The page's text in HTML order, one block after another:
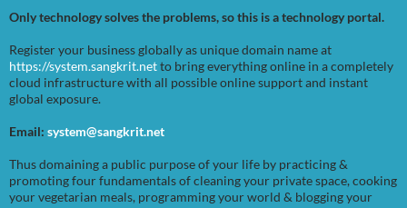
Only technology solves the problems, so this is a technology portal.
Register your business globally as unique domain name at
https://system.sangkrit.netto bring everything online in a completely
cloud infrastructure with all possible online support and instant
global exposure.
Email: system@sangkrit.net
Thus domaining a public purpose of your life by practicing &
promoting four fundamentals of cleaning your private space, cooking
your vegetarian meals, programming your world & blogging your